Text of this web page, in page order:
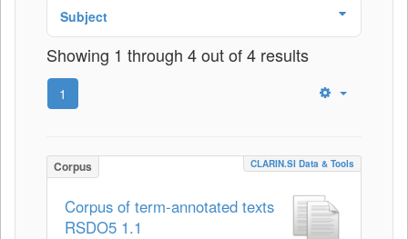
Subject
Showing 1 through 4 out of 4 results
1
Corpus CLARIN.SI Data & Tools
Corpus of term-annotated texts
RSDO5 1.1